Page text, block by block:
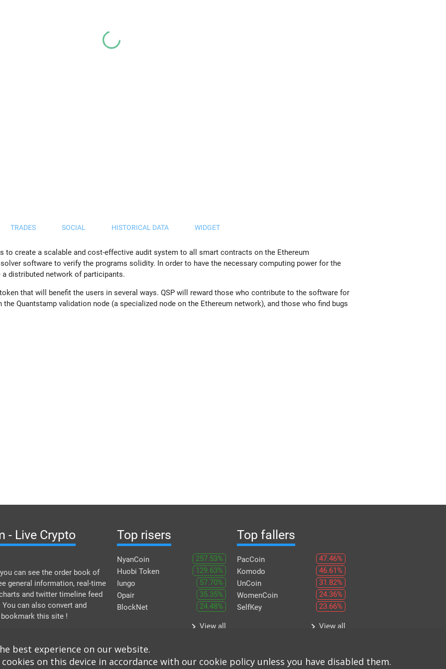
TRADES SOCIAL HISTORICAL DATA WIDGET
to create a scalable and cost-effective audit system to all smart contracts on the Ethereum
software to verify the programs solidity. In order to have the necessary computing power for the
distributed network of participants.
that will benefit the users in several ways. QSP will reward those who contribute to the software for
Quantstamp validation node (a specialized node on the Ethereum network), and those who find bugs
- Live Crypto
can see the order book of
general information, real-time
and twitter timeline feed
can also convert and
this site !
Top risers
NyanCoin
257.53%
Huobi Token
129.63%
Iungo
57.70%
Opair
35.35%
BlockNet
24.48%
keyboard_arrow_right View all
Top fallers
PacCoin
47.46%
Komodo
46.61%
UnCoin
31.82%
WomenCoin
24.36%
SelfKey
23.66%
keyboard_arrow_rightView all
best experience on our website.
on this device in accordance with our cookie policy unless you have disabled them.